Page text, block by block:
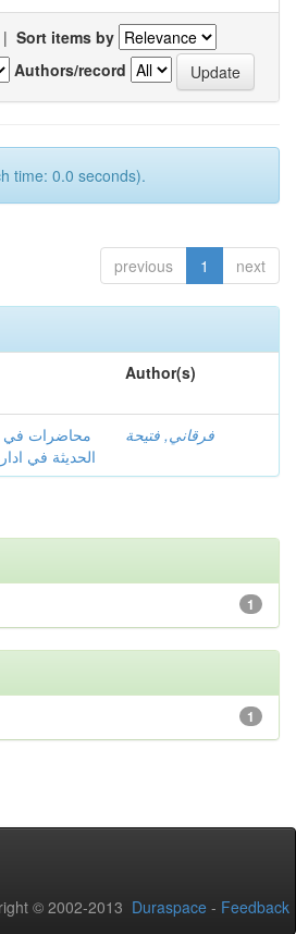
| Sort items by
Authors/record
time: 0.0 seconds).
previous 1 next
Author(s)
محاضرات في
الحديثة في
فرقاني, فتيحة
1
1
© 2002-2013 Duraspace - Feedback